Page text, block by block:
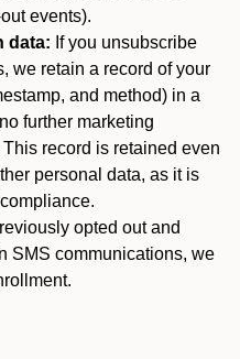
events).
data: If you unsubscribe
we retain a record of your
and method) in a
further marketing
record is retained even
personal data, as it is
opted out and
SMS communications, we